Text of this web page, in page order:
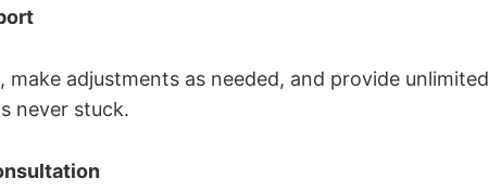
make adjustments as needed, and provide unlimited
never stuck.